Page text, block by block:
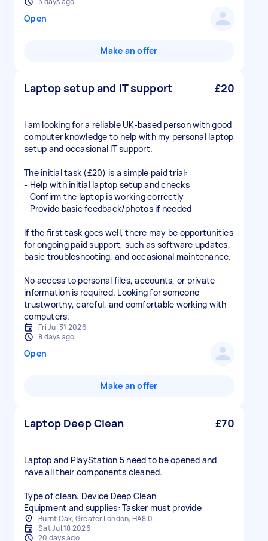
Open
Make an offer
Laptop setup and IT support £20
I am looking for a reliable UK-based person with good
computer knowledge to help with my personal laptop
setup and occasional IT support.
The initial task (£20) is a simple paid trial:
- Help with initial laptop setup and checks
- Confirm the laptop is working correctly
- Provide basic feedback/photos if needed
If the first task goes well, there may be opportunities
for ongoing paid support, such as software updates,
basic troubleshooting, and occasional maintenance.
No access to personal files, accounts, or private
information is required. Looking for someone
trustworthy, careful, and comfortable working with
computers.
Fri Jul 31 2026
8 days ago
Open
Make an offer
Laptop Deep Clean £70
Laptop and PlayStation 5 need to be opened and
have all their components cleaned.
Type of clean: Device Deep Clean
Equipment and supplies: Tasker must provide
Burnt Oak, Greater London, HA8 0
Sat Jul 18 2026
20 days ago